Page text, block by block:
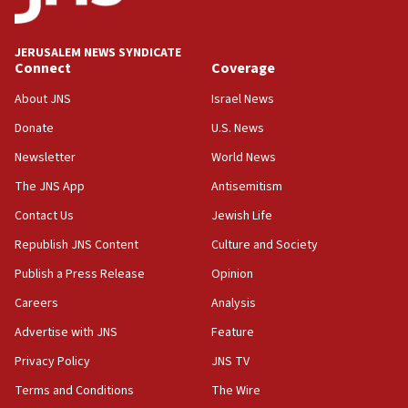
Palestine,’ won’t talk ‘Israeli-Palestinian conflict’
at UC Berkeley workshop, school spokesman
18:39
‘No famine in Gaza,’ Israeli foreign ministry says,
the empirical data’
18:28
CAMERA says it got ‘Financial Times’ to correct
‘false claim that linked AIPAC to Benjamin
Netanyahu’
18:23
AAUP member in Michigan opposes professor
Act in response to new local club president’s Jew-
hatred, 30 southern California rabbis, Jewish
JERUSALEM NEWS SYNDICATE
Connect
About JNS
Donate
Newsletter
The JNS App
Contact Us
Republish JNS Content
Publish a Press Release
Careers
Advertise with JNS
Privacy Policy
Terms and Conditions
Coverage
Israel News
U.S. News
World News
Antisemitism
Jewish Life
Culture and Society
Opinion
Analysis
Feature
JNS TV
The Wire